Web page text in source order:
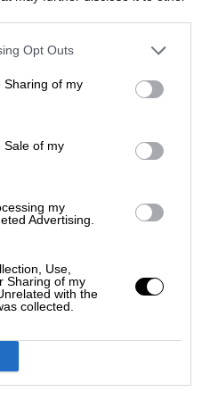
Opt Outs
Sharing of my
Sale of my
my
Advertising.
Use,
Sharing of my
with the
collected.